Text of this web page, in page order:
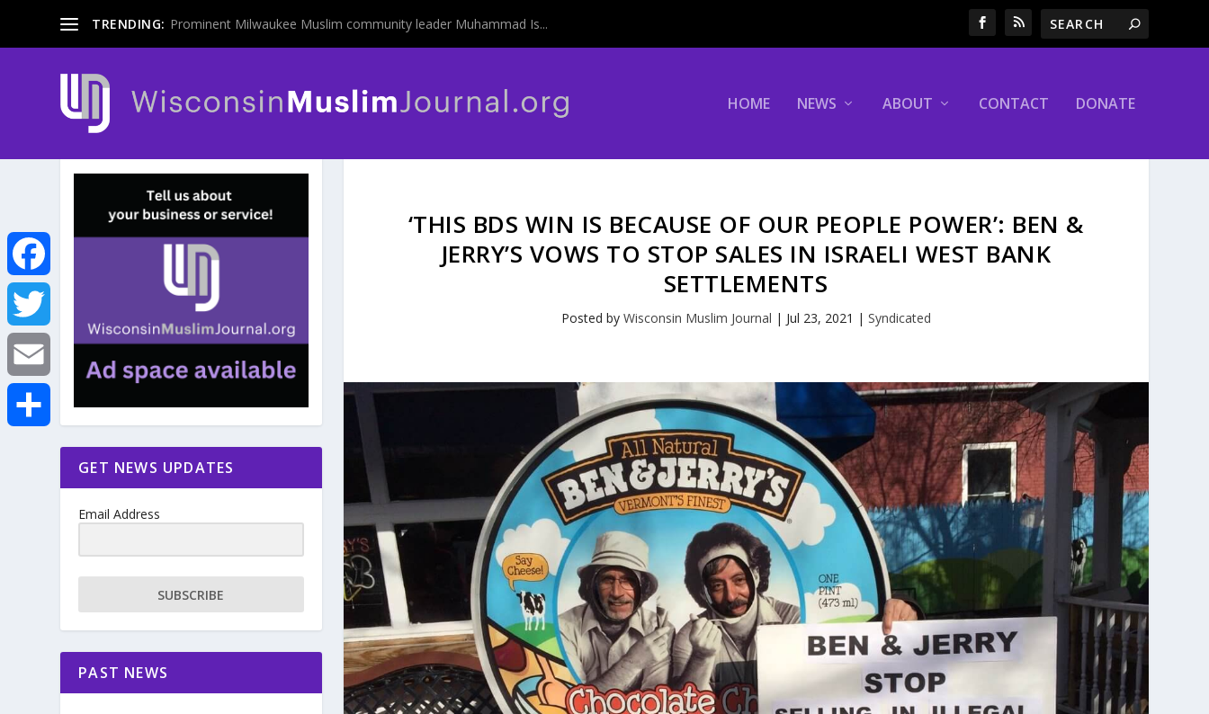
TRENDING: Prominent Milwaukee Muslim community leader Muhammad Is...
HOME NEWS ABOUT CONTACT DONATE
F
a
c
e
T
w
‘THIS BDS WIN IS BECAUSE OF OUR PEOPLE POWER’: BEN &
JERRY’S VOWS TO STOP SALES IN ISRAELI WEST BANK
SETTLEMENTS
Posted by Wisconsin Muslim Journal | Jul 23, 2021 | Syndicated
GET NEWS UPDATES
Email Address
SUBSCRIBE
PAST NEWS